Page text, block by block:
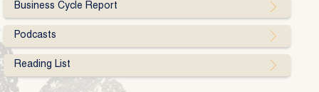
Business Cycle Report
Podcasts
Reading List